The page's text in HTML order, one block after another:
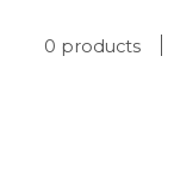
0 products